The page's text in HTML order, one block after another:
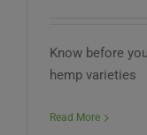
Know before
hemp varieties
Read More